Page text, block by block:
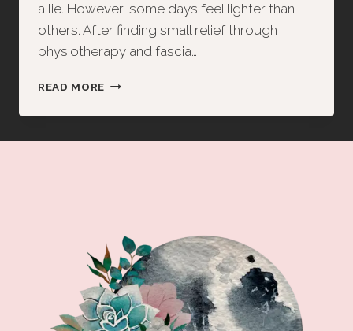
a lie. However, some days feel lighter than
others. After finding small relief through
physiotherapy and fascia…
READ MORE FROM
TO